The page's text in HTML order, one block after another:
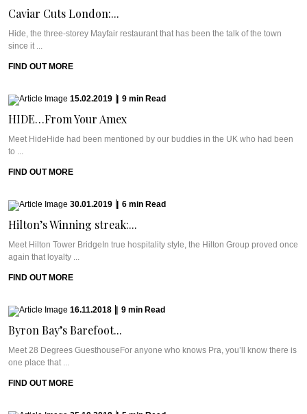
Caviar Cuts London:...
Hide, the three-storey Mayfair restaurant that has been the talk of the town
since it ...
FIND OUT MORE
15.02.2019 9 min Read
HIDE…From Your Amex
Meet HideHide had been mentioned by our buddies in the UK who had been
to ...
FIND OUT MORE
30.01.2019 6 min Read
Hilton’s Winning streak:...
Meet Hilton Tower BridgeIn true hospitality style, the Hilton Group proved once
again that loyalty ...
FIND OUT MORE
16.11.2018 9 min Read
Byron Bay’s Barefoot...
Meet 28 Degrees GuesthouseFor anyone who knows Pra, you’ll know there is
one place that ...
FIND OUT MORE